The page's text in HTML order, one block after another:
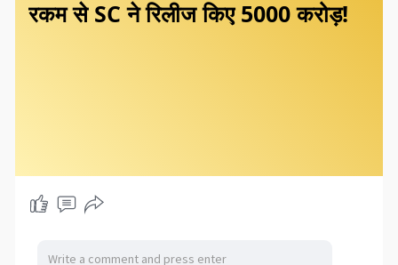
रकम से SC ने रिलीज किए 5000 करोड़!